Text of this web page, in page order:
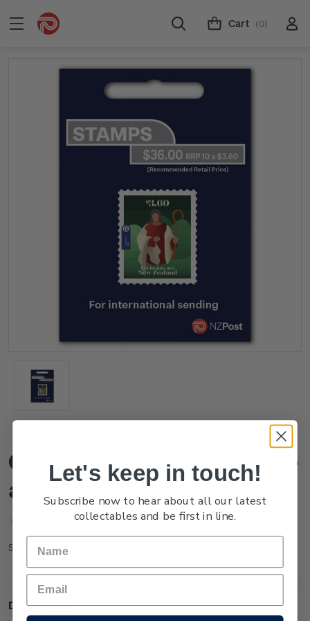
Cart (0)
Christmas 2021 $3.60 Self-
adhesive Booklet
(No reviews yet) Write a Review
SKU: NZ21Q36BK
Description
Let's keep in touch!
Subscribe now to hear about all our latest
collectables and be first in line.